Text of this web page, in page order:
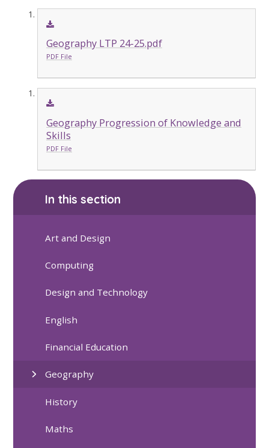
Geography LTP 24-25.pdf
PDF File
Geography Progression of Knowledge and
Skills
PDF File
In this section
Art and Design
Computing
Design and Technology
English
Financial Education
Geography
History
Maths